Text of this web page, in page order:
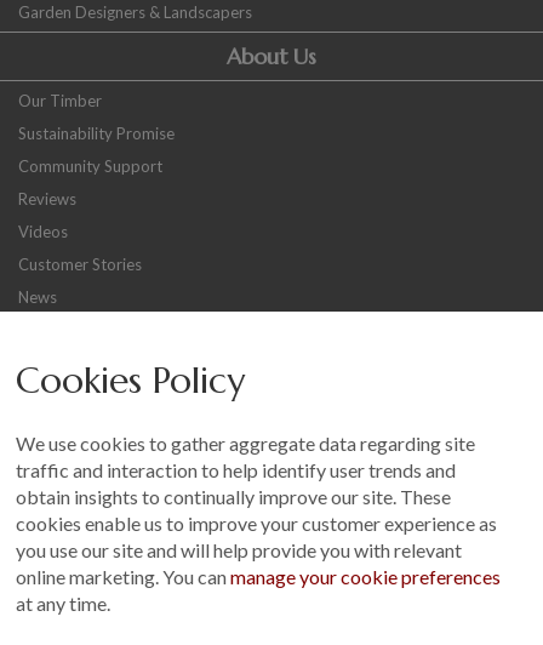
Garden Designers & Landscapers
About Us
Our Timber
Sustainability Promise
Community Support
Reviews
Videos
Customer Stories
News
Other
Terms and Conditions
Customer Photo Competition
Find us On...
Cookies Policy
We use cookies to gather aggregate data regarding site
traffic and interaction to help identify user trends and
obtain insights to continually improve our site. These
cookies enable us to improve your customer experience as
you use our site and will help provide you with relevant
online marketing. You canmanage your cookie preferences
at any time.